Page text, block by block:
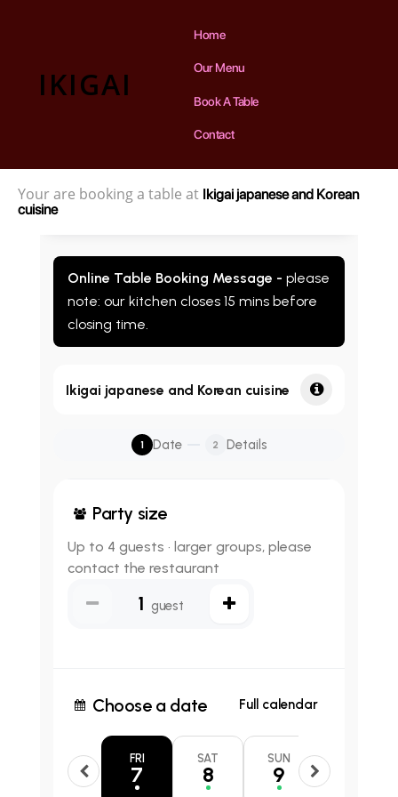
IKIGAI
Home
Our Menu
Book A Table
Contact
Your are booking a table at Ikigai japanese and Korean
cuisine